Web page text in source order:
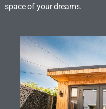
space of your dreams.